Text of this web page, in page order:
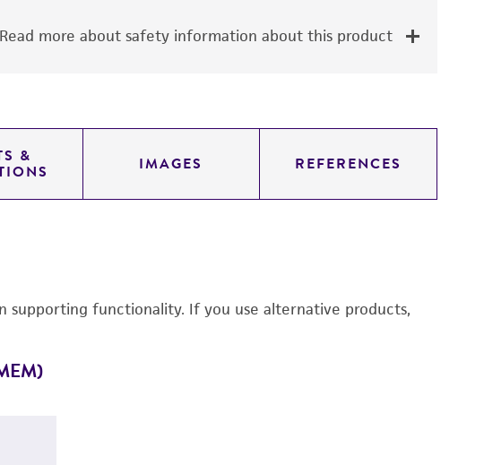
Read more about safety information about this product
& IMAGES REFERENCES
functionality. If you use alternative products,